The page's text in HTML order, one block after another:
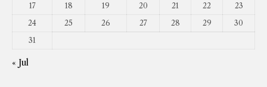
17
18 19 20 21 22
23
24
25 26 27 28 29
30
31
« Jul